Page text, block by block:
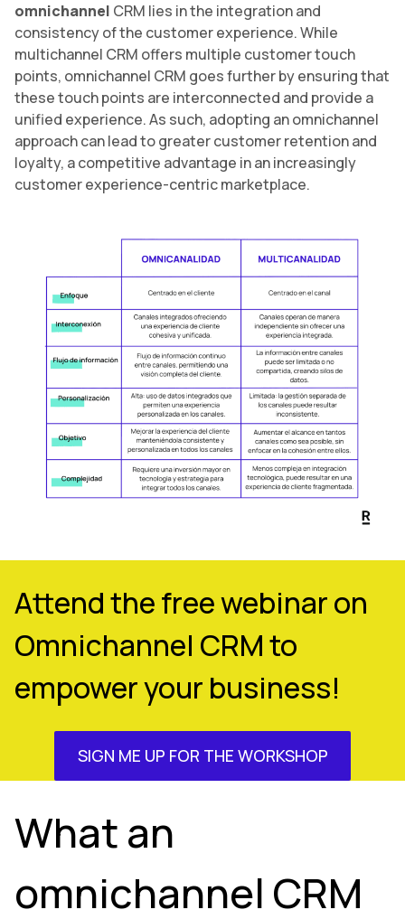
omnichannel CRM lies in the integration and
consistency of the customer experience. While
multichannel CRM offers multiple customer touch
points, omnichannel CRM goes further by ensuring that
these touch points are interconnected and provide a
unified experience. As such, adopting an omnichannel
approach can lead to greater customer retention and
loyalty, a competitive advantage in an increasingly
customer experience-centric marketplace.
Attend the free webinar on
Omnichannel CRM to
empower your business!
SIGN ME UP FOR THE WORKSHOP
What an
omnichannel CRM